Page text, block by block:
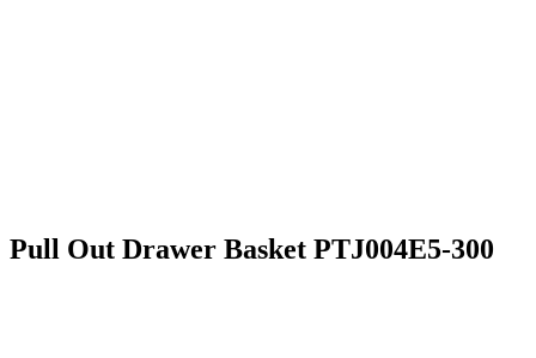
Pull Out Drawer Basket PTJ004E5‐300